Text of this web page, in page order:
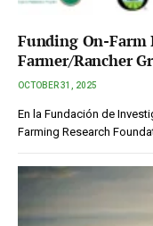
Funding On-Farm
Farmer/Rancher
OCTOBER 31, 2025
En la Fundación de
Farming Research